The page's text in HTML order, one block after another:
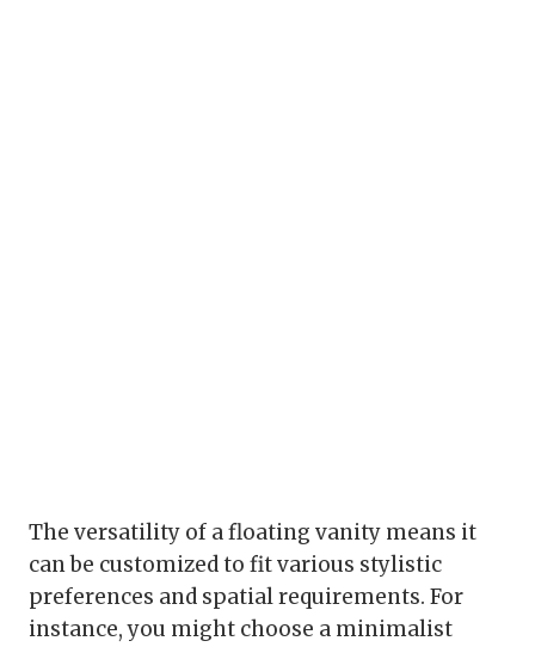
The versatility of a floating vanity means it
can be customized to fit various stylistic
preferences and spatial requirements. For
instance, you might choose a minimalist